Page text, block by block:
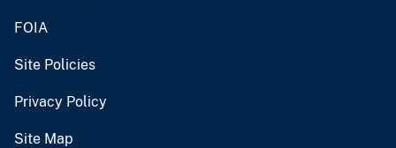
FOIA
Site Policies
Privacy Policy
Site Map